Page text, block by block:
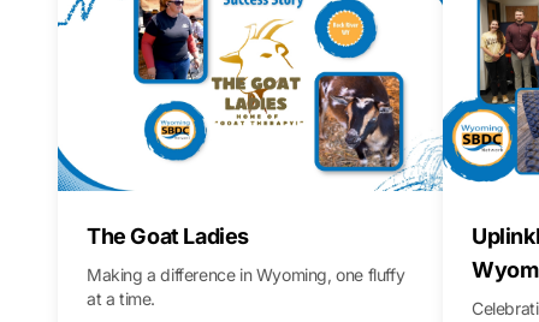
The Goat Ladies
Making a difference in Wyoming, one fluffy
at a time.